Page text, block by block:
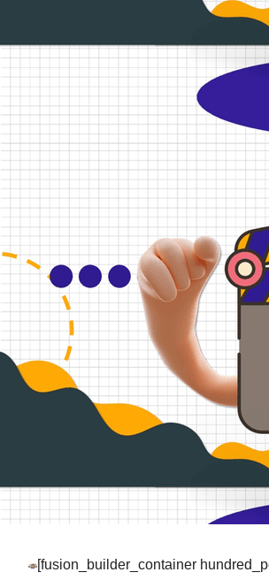
[fusion_builder_container